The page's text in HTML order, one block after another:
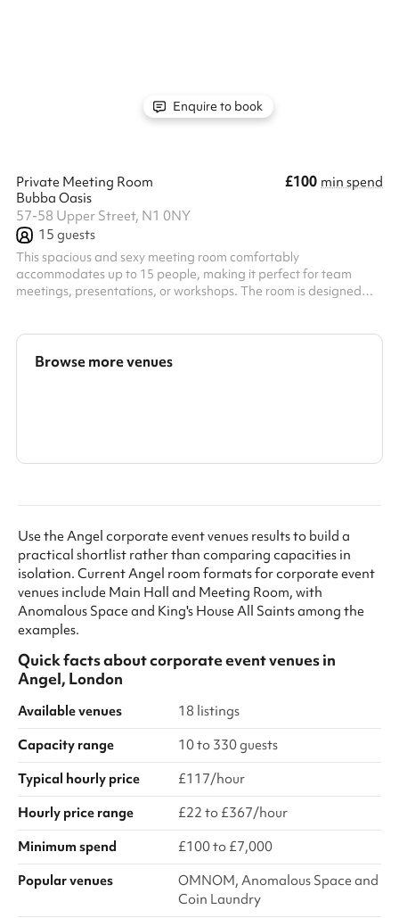
Enquire to book
Private Meeting Room £100 min spend
Bubba Oasis
57-58 Upper Street, N1 0NY
15 guests
This spacious and sexy meeting room comfortably
accommodates up to 15 people, making it perfect for team
meetings, presentations, or workshops. The room is designed
easy presentations and video conferencing. A coffee machine is
also available to keep your team refreshed during the session.
Browse more venues
Use the Angel corporate event venues results to build a
practical shortlist rather than comparing capacities in
isolation. Current Angel room formats for corporate event
venues include Main Hall and Meeting Room, with
Anomalous Space and King's House All Saints among the
examples.
Quick facts aboutcorporate event venuesin
Angel, London
Available venues
18 listings
Capacity range
10 to 330 guests
Typical hourly price
£117/hour
Hourly price range
£22 to £367/hour
Minimum spend
£100 to £7,000
Popular venues
OMNOM, Anomalous Space and
Coin Laundry